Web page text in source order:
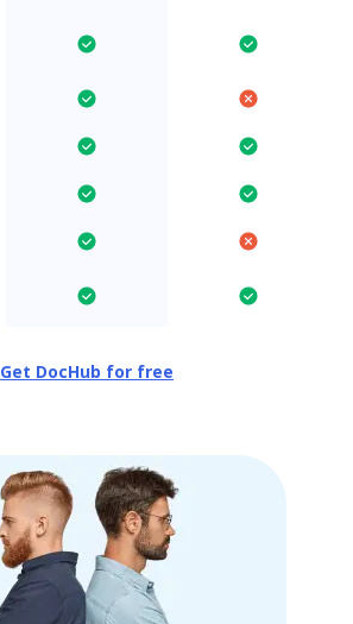
Get DocHub for free